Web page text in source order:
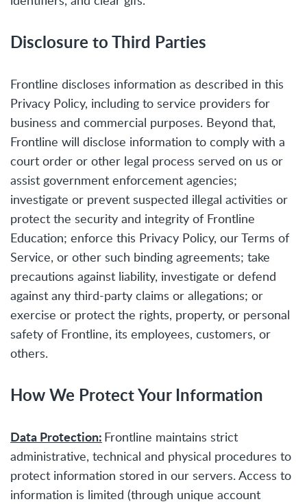
Disclosure to Third Parties
Frontline discloses information as described in this
Privacy Policy, including to service providers for
business and commercial purposes. Beyond that,
Frontline will disclose information to comply with a
court order or other legal process served on us or
assist government enforcement agencies;
investigate or prevent suspected illegal activities or
protect the security and integrity of Frontline
Education; enforce this Privacy Policy, our Terms of
Service, or other such binding agreements; take
precautions against liability, investigate or defend
against any third-party claims or allegations; or
exercise or protect the rights, property, or personal
safety of Frontline, its employees, customers, or
others.
How We Protect Your Information
Data Protection: Frontline maintains strict
administrative, technical and physical procedures to
protect information stored in our servers. Access to
information is limited (through unique account